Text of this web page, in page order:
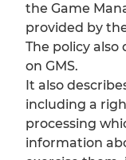
the Game
provided by
The policy also
on GMS.
It also
including a
processing
information